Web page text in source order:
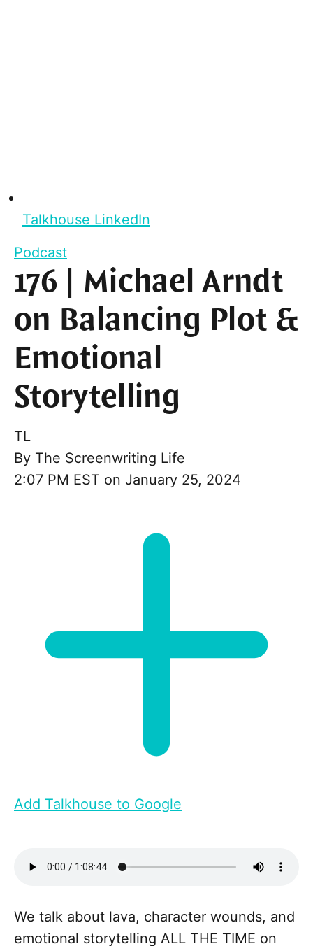
Talkhouse LinkedIn
Podcast
176 | Michael Arndt
on Balancing Plot &
Emotional
Storytelling
TL
By The Screenwriting Life
2:07 PM EST on January 25, 2024
Add Talkhouse to Google
We talk about lava, character wounds, and
emotional storytelling ALL THE TIME on